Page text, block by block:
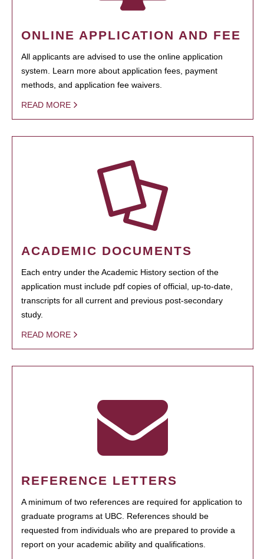
ONLINE APPLICATION AND FEE
All applicants are advised to use the online application
system. Learn more about application fees, payment
methods, and application fee waivers.
READ MORE
ACADEMIC DOCUMENTS
Each entry under the Academic History section of the
application must include pdf copies of official, up-to-date,
transcripts for all current and previous post-secondary
study.
READ MORE
REFERENCE LETTERS
A minimum of two references are required for application to
graduate programs at UBC. References should be
requested from individuals who are prepared to provide a
report on your academic ability and qualifications.